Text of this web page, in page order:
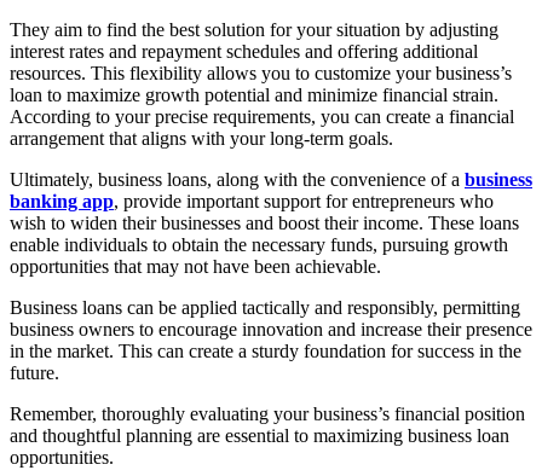
They aim to find the best solution for your situation by adjusting
interest rates and repayment schedules and offering additional
resources. This flexibility allows you to customize your business’s
loan to maximize growth potential and minimize financial strain.
According to your precise requirements, you can create a financial
arrangement that aligns with your long-term goals.
Ultimately, business loans, along with the convenience of a business
banking app, provide important support for entrepreneurs who
wish to widen their businesses and boost their income. These loans
enable individuals to obtain the necessary funds, pursuing growth
opportunities that may not have been achievable.
Business loans can be applied tactically and responsibly, permitting
business owners to encourage innovation and increase their presence
in the market. This can create a sturdy foundation for success in the
future.
Remember, thoroughly evaluating your business’s financial position
and thoughtful planning are essential to maximizing business loan
opportunities.